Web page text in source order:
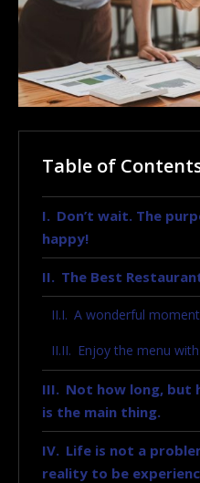
Table of
Don’t wait. The
happy!
The Best
A wonderful
Enjoy the menu
Not how long, but
is the main thing.
Life is not a
reality to be